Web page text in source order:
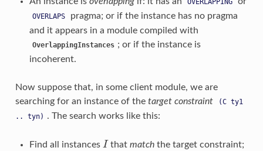
OVERLAPS
pragma; or if the instance has no pragma
and it appears in a module compiled with
OverlappingInstances ; or if the instance is
incoherent.
Now suppose that, in some client module, we are
searching for an instance of the target constraint (C ty1
..
tyn) . The search works like this:
Find all instances I
I thatmatch the target constraint;